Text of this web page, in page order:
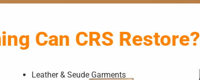
Can CRS Restore?
Leather & Seude Garments